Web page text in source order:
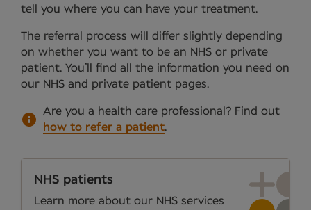
tell you where you can have your treatment.
The referral process will differ slightly depending
on whether you want to be an NHS or private
patient. You’ll find all the information you need on
our NHS and private patient pages.
Are you a health care professional? Find out
how to refer a patient.
NHS patients
Learn more about our NHS services